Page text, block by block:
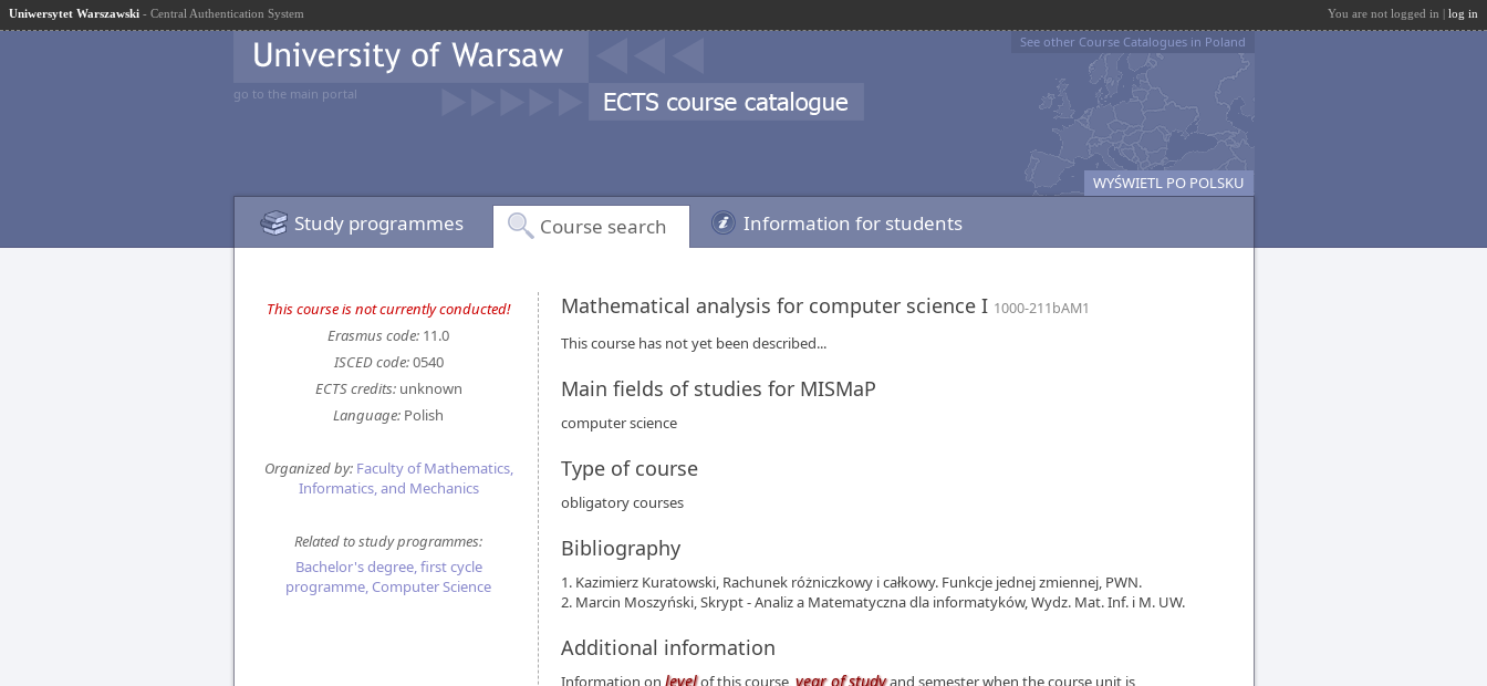
Uniwersytet Warszawski - Central Authentication System You are not logged in | log in
go to the main portal
See other Course Catalogues in Poland
WYŚWIETL PO POLSKU
Study programmes Course search Information for students
This course is not currently conducted!
Erasmus code: 11.0
ISCED code:0540
ECTS credits:unknown
Language: Polish
Organized by: Faculty of Mathematics,
Informatics, and Mechanics
Related to study programmes:
Bachelor's degree, first cycle
programme, Computer Science
Mathematical analysis for computer science I 1000-211bAM1
This course has not yet been described...
Main fields of studies for MISMaP
computer science
Type of course
obligatory courses
Bibliography
1. Kazimierz Kuratowski, Rachunek różniczkowy i całkowy. Funkcje jednej zmiennej, PWN.
2. Marcin Moszyński, Skrypt - Analiz a Matematyczna dla informatyków, Wydz. Mat. Inf. i M. UW.
Additional information
Information on levelof this course,year of studyand semester when the course unit is